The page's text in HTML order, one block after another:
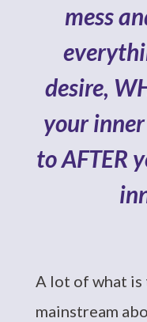
mess
desire,
your
to AFTER
A lot of what is
mainstream